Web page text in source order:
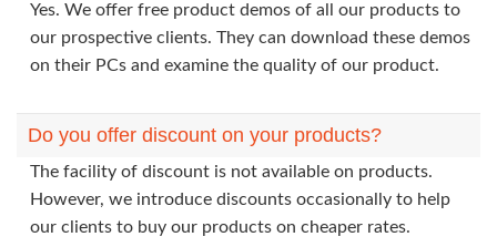
Yes. We offer free product demos of all our products to
our prospective clients. They can download these demos
on their PCs and examine the quality of our product.
Do you offer discount on your products?
The facility of discount is not available on products.
However, we introduce discounts occasionally to help
our clients to buy our products on cheaper rates.